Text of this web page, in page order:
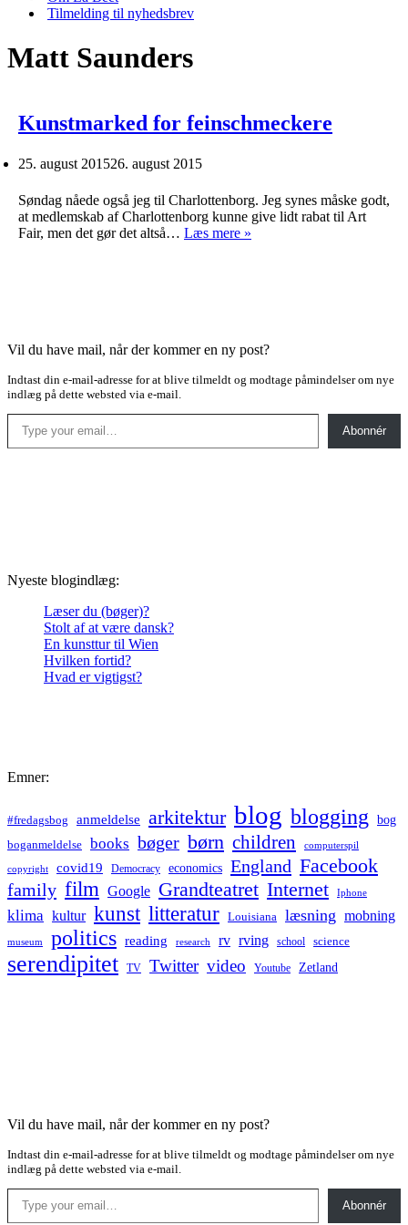
Tilmelding til nyhedsbrev
Matt Saunders
Kunstmarked for feinschmeckere
25. august 201526. august 2015
Søndag nåede også jeg til Charlottenborg. Jeg synes måske godt,
at medlemskab af Charlottenborg kunne give lidt rabat til Art
Fair, men det gør det altså… Læs mere »
Vil du have mail, når der kommer en ny post?
Indtast din e-mail-adresse for at blive tilmeldt og modtage påmindelser om nye
indlæg på dette websted via e-mail.
Type your email…
Abonnér
Nyeste blogindlæg:
Læser du (bøger)?
Stolt af at være dansk?
En kunsttur til Wien
Hvilken fortid?
Hvad er vigtigst?
Emner:
#fredagsbog anmeldelse arkitektur blog blogging bog
boganmeldelse books bøger børn children computerspil
copyright covid19 Democracy economics England Facebook
family film Google Grandteatret Internet Iphone
klima kultur kunst litteratur Louisiana læsning mobning
museum politics reading research rv rving school science
serendipitet TV Twitter video Youtube Zetland
Vil du have mail, når der kommer en ny post?
Indtast din e-mail-adresse for at blive tilmeldt og modtage påmindelser om nye
indlæg på dette websted via e-mail.
Type your email…
Abonnér